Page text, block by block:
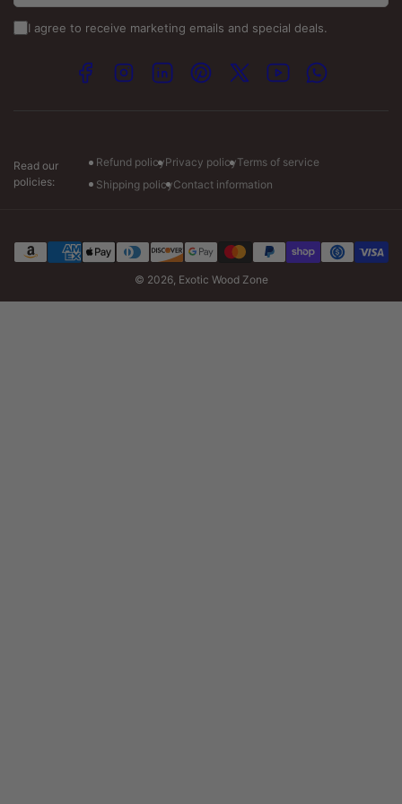
I agree to receive marketing emails and special deals.
FacebookInstagramLinkedInPinterest
X YouTubeWhatsApp
Read our
policies:
Refund policyPrivacy policyTerms of service
Shipping policyContact information
Payment
methods
© 2026, Exotic Wood Zone